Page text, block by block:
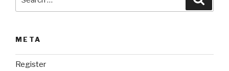
for:
META
Register